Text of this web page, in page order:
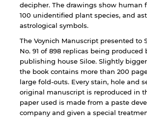
decipher. The drawings show human
100 unidentified plant species, and
astrological symbols.
The Voynich Manuscript presented to
No. 91 of 898 replicas being produced
publishing house Siloe. Slightly
the book contains more than 200
large fold-outs. Every stain, hole and
original manuscript is reproduced in
paper used is made from a paste
company and given a special
By continuing, you will be taken
not affiliated with American
Sharjah. Links to external sites
for users' convenience and imply
endorsement of the site and/or
that the privacy policy and
the linked site may differ from
website.